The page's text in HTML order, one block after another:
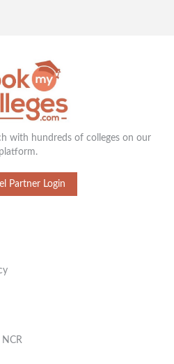
with hundreds of colleges on our
platform.
Partner Login
NCR